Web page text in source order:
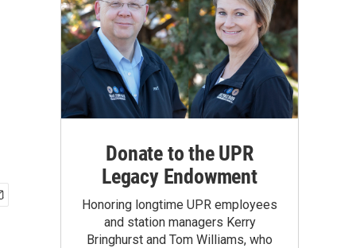
Donate to the UPR
Legacy Endowment
Honoring longtime UPR employees
and station managers Kerry
Bringhurst and Tom Williams, who